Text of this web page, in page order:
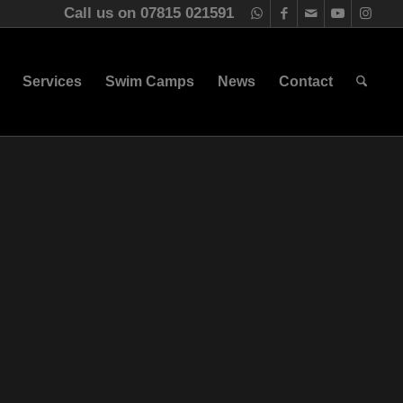
Call us on 07815 021591
Services Swim Camps News Contact